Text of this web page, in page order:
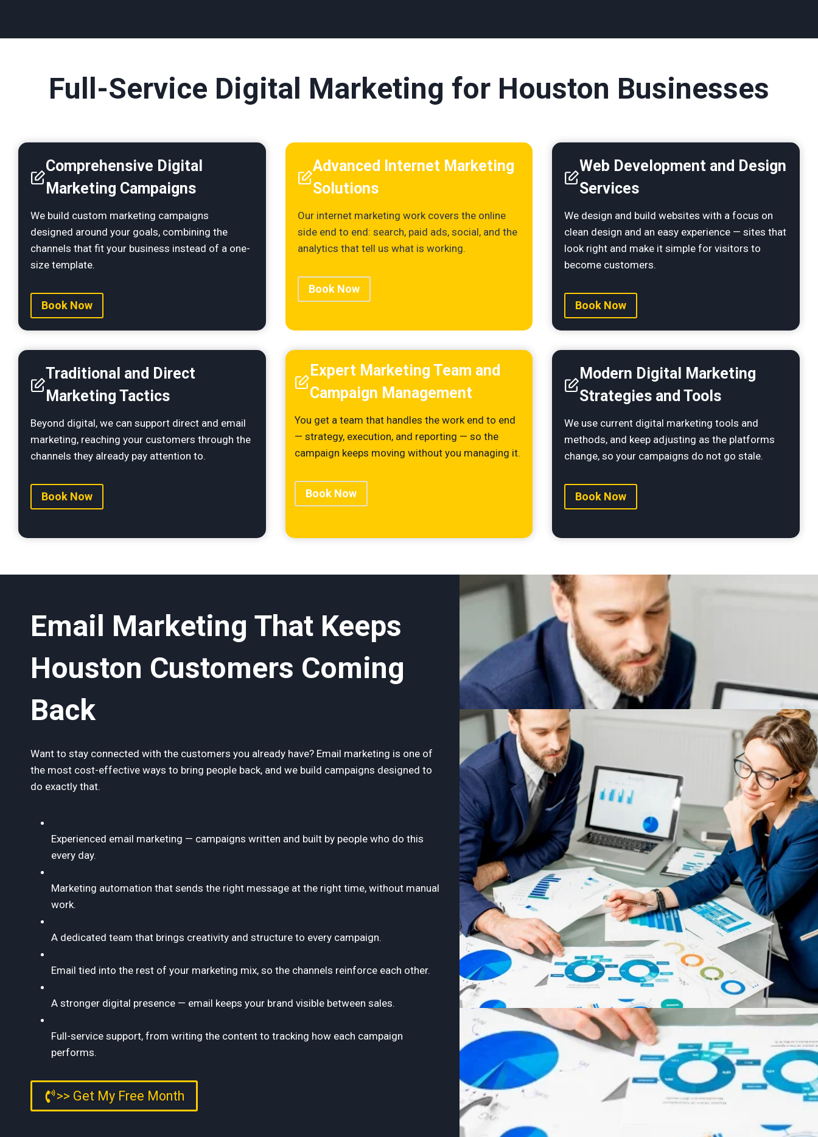
Full-Service Digital Marketing for Houston Businesses
Comprehensive Digital
Marketing Campaigns
We build custom marketing campaigns
designed around your goals, combining the
channels that fit your business instead of a one-
size template.
Book Now
Advanced Internet Marketing
Solutions
Our internet marketing work covers the online
side end to end: search, paid ads, social, and the
analytics that tell us what is working.
Book Now
Web Development and Design
Services
We design and build websites with a focus on
clean design and an easy experience — sites that
look right and make it simple for visitors to
become customers.
Book Now
Traditional and Direct
Marketing Tactics
Beyond digital, we can support direct and email
marketing, reaching your customers through the
channels they already pay attention to.
Book Now
Expert Marketing Team and
Campaign Management
You get a team that handles the work end to end
— strategy, execution, and reporting — so the
campaign keeps moving without you managing it.
Book Now
Modern Digital Marketing
Strategies and Tools
We use current digital marketing tools and
methods, and keep adjusting as the platforms
change, so your campaigns do not go stale.
Book Now
Email Marketing That Keeps
Houston Customers Coming
Back
Want to stay connected with the customers you already have? Email marketing is one of
the most cost-effective ways to bring people back, and we build campaigns designed to
do exactly that.
Experienced email marketing — campaigns written and built by people who do this
every day.
Marketing automation that sends the right message at the right time, without manual
work.
A dedicated team that brings creativity and structure to every campaign.
Email tied into the rest of your marketing mix, so the channels reinforce each other.
A stronger digital presence — email keeps your brand visible between sales.
Full-service support, from writing the content to tracking how each campaign
performs.
>> Get My Free Month